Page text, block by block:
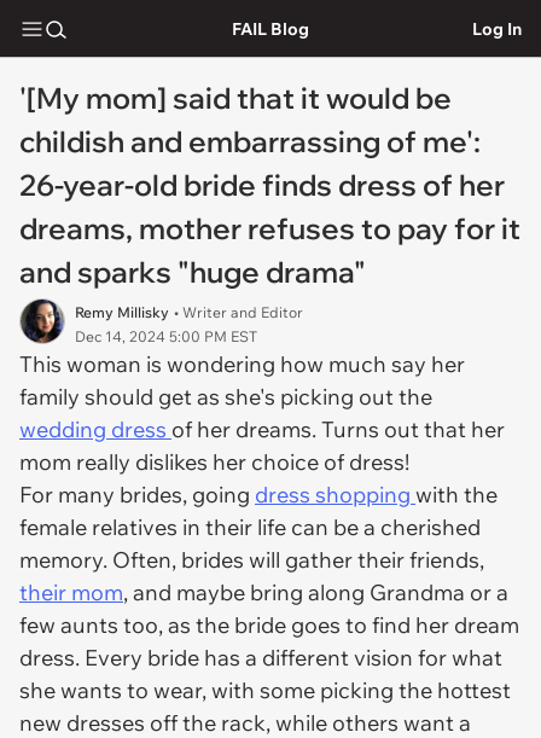
FAIL Blog Log In
'[My mom] said that it would be
childish and embarrassing of me':
26-year-old bride finds dress of her
dreams, mother refuses to pay for it
and sparks "huge drama"
Remy Millisky • Writer and Editor
Dec 14, 2024 5:00 PM EST
This woman is wondering how much say her
family should get as she's picking out the
wedding dress of her dreams. Turns out that her
mom really dislikes her choice of dress!
For many brides, going dress shopping with the
female relatives in their life can be a cherished
memory. Often, brides will gather their friends,
their mom, and maybe bring along Grandma or a
few aunts too, as the bride goes to find her dream
dress. Every bride has a different vision for what
she wants to wear, with some picking the hottest
new dresses off the rack, while others want a